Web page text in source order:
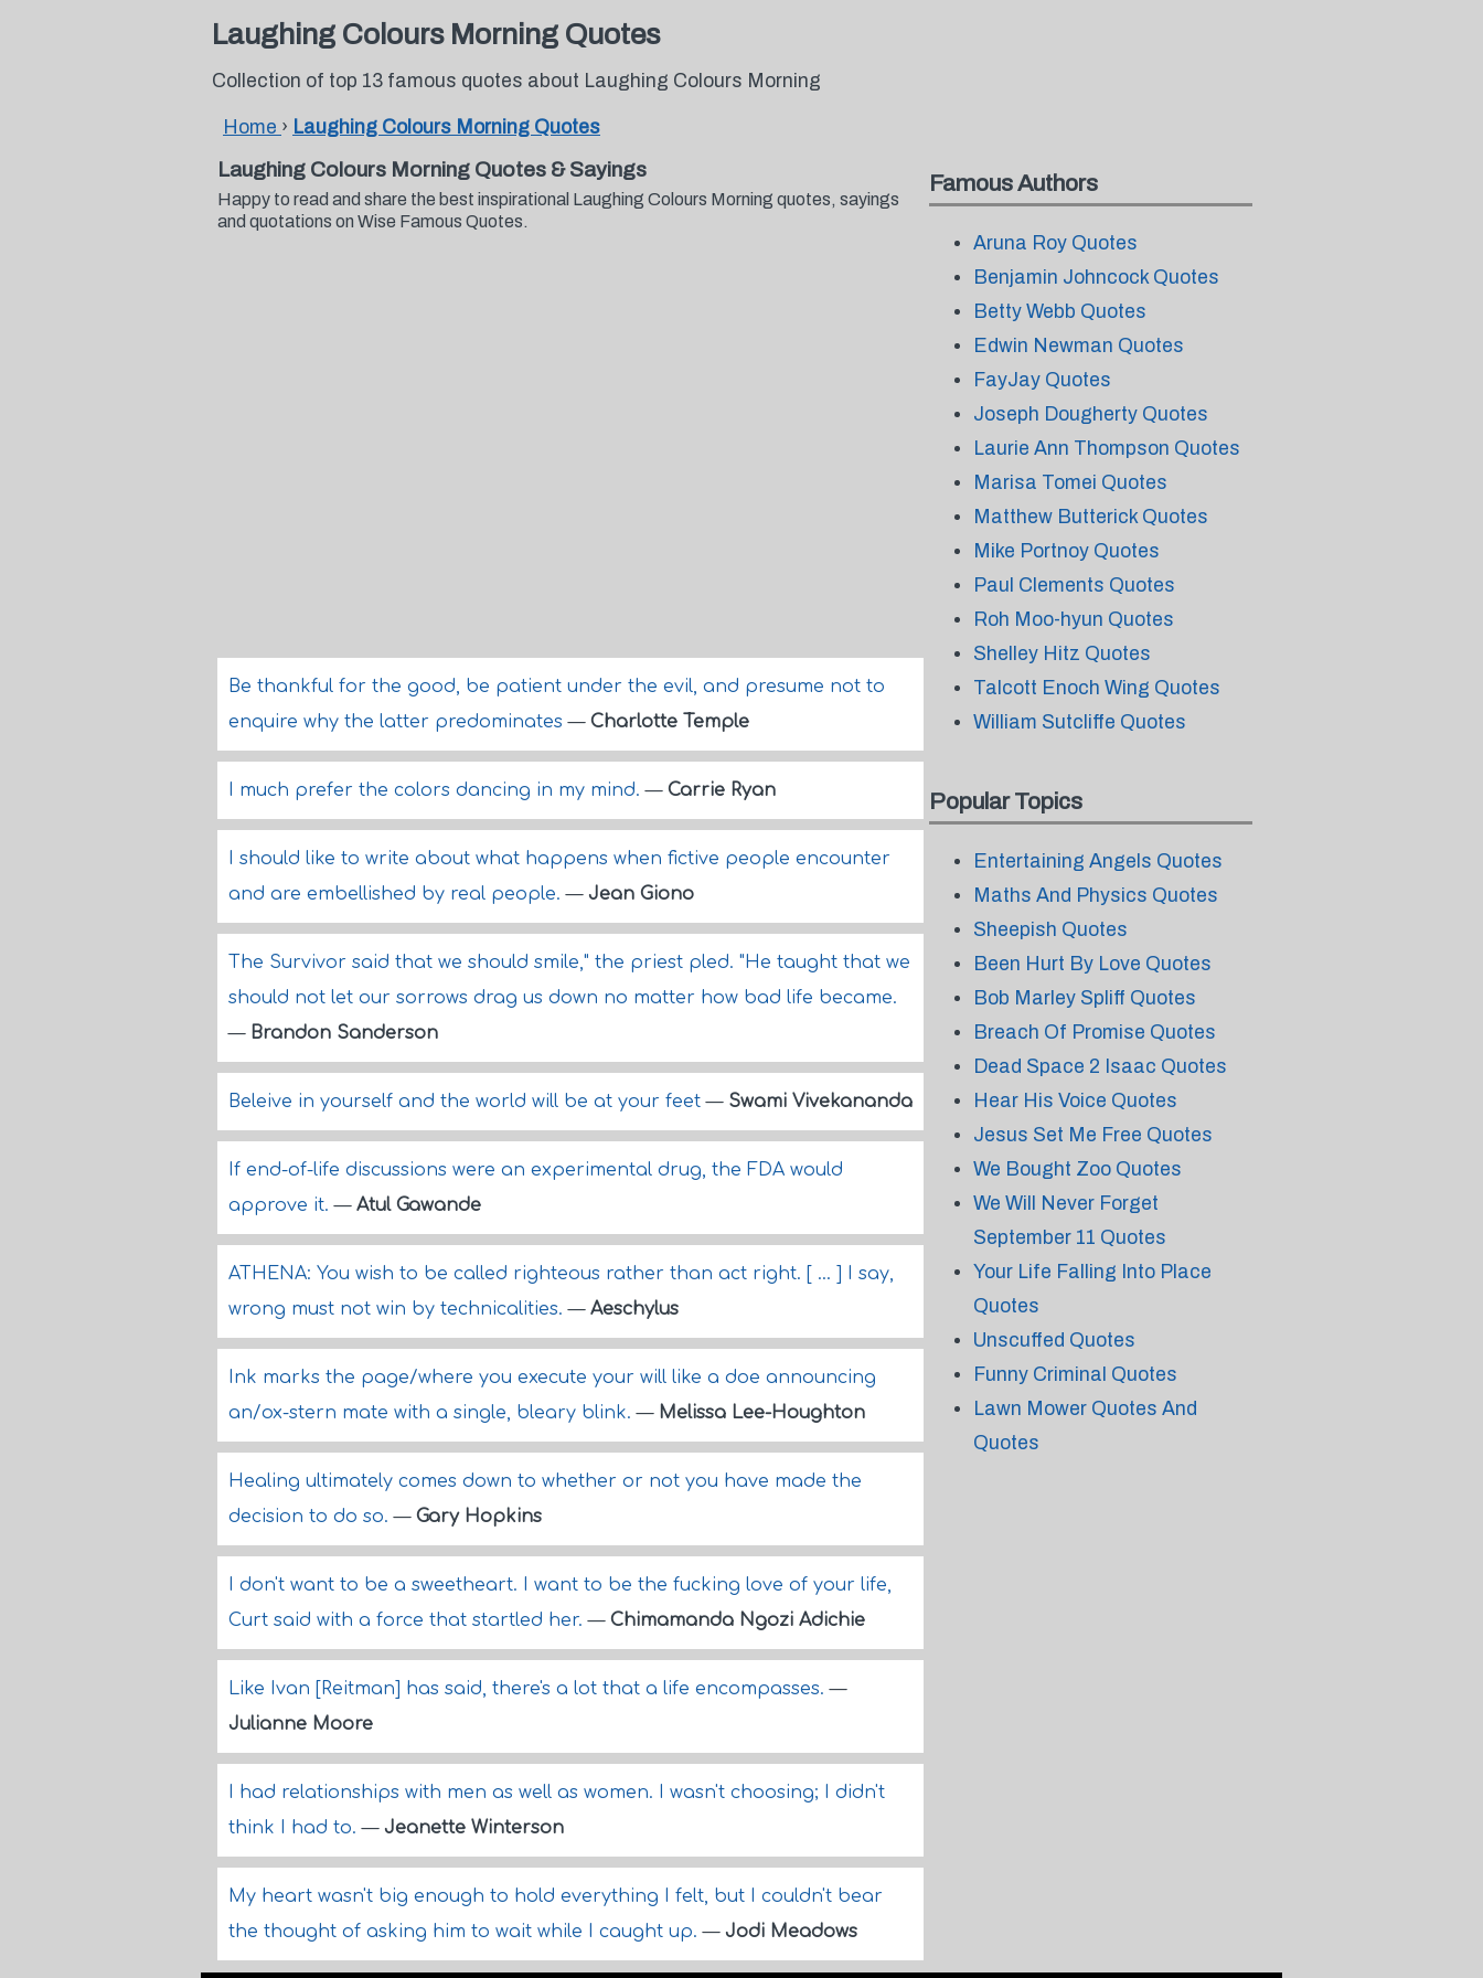
Laughing Colours Morning Quotes
Collection of top 13 famous quotes about Laughing Colours Morning
Home › Laughing Colours Morning Quotes
Laughing Colours Morning Quotes & Sayings
Happy to read and share the best inspirational Laughing Colours Morning quotes, sayings
and quotations on Wise Famous Quotes.
Be thankful for the good, be patient under the evil, and presume not to
enquire why the latter predominates— Charlotte Temple
I much prefer the colors dancing in my mind.— Carrie Ryan
I should like to write about what happens when fictive people encounter
and are embellished by real people.— Jean Giono
The Survivor said that we should smile," the priest pled. "He taught that we
should not let our sorrows drag us down no matter how bad life became.
— Brandon Sanderson
Beleive in yourself and the world will be at your feet— Swami Vivekananda
If end-of-life discussions were an experimental drug, the FDA would
approve it.— Atul Gawande
ATHENA: You wish to be called righteous rather than act right. [ ... ] I say,
wrong must not win by technicalities.— Aeschylus
Ink marks the page/where you execute your will like a doe announcing
an/ox-stern mate with a single, bleary blink.— Melissa Lee-Houghton
Healing ultimately comes down to whether or not you have made the
decision to do so.— Gary Hopkins
I don't want to be a sweetheart. I want to be the fucking love of your life,
Curt said with a force that startled her.— Chimamanda Ngozi Adichie
Like Ivan [Reitman] has said, there's a lot that a life encompasses.—
Julianne Moore
I had relationships with men as well as women. I wasn't choosing; I didn't
think I had to.— Jeanette Winterson
My heart wasn't big enough to hold everything I felt, but I couldn't bear
the thought of asking him to wait while I caught up.— Jodi Meadows
Famous Authors
Aruna Roy Quotes
Benjamin Johncock Quotes
Betty Webb Quotes
Edwin Newman Quotes
FayJay Quotes
Joseph Dougherty Quotes
Laurie Ann Thompson Quotes
Marisa Tomei Quotes
Matthew Butterick Quotes
Mike Portnoy Quotes
Paul Clements Quotes
Roh Moo-hyun Quotes
Shelley Hitz Quotes
Talcott Enoch Wing Quotes
William Sutcliffe Quotes
Popular Topics
Entertaining Angels Quotes
Maths And Physics Quotes
Sheepish Quotes
Been Hurt By Love Quotes
Bob Marley Spliff Quotes
Breach Of Promise Quotes
Dead Space 2 Isaac Quotes
Hear His Voice Quotes
Jesus Set Me Free Quotes
We Bought Zoo Quotes
We Will Never Forget
September 11 Quotes
Your Life Falling Into Place
Quotes
Unscuffed Quotes
Funny Criminal Quotes
Lawn Mower Quotes And
Quotes